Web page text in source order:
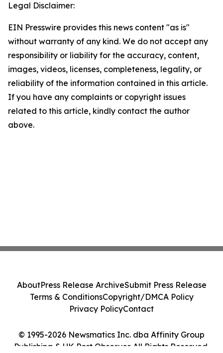
Legal Disclaimer:
EIN Presswire provides this news content "as is"
without warranty of any kind. We do not accept any
responsibility or liability for the accuracy, content,
images, videos, licenses, completeness, legality, or
reliability of the information contained in this article.
If you have any complaints or copyright issues
related to this article, kindly contact the author
above.
© 1995-2026 Newsmatics Inc. dba Affinity Group
Publishing & UK Post Observer. All Rights Reserved.
AboutPress Release ArchiveSubmit Press Release
Terms & ConditionsCopyright/DMCA Policy
Privacy PolicyContact